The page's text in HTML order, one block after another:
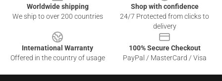
Worldwide shipping
We ship to over 200 countries
Shop with confidence
24/7 Protected from clicks to
delivery
International Warranty
Offered in the country of usage
100% Secure Checkout
PayPal / MasterCard / Visa